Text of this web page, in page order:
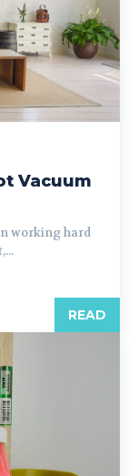
Vacuum
working hard
READ